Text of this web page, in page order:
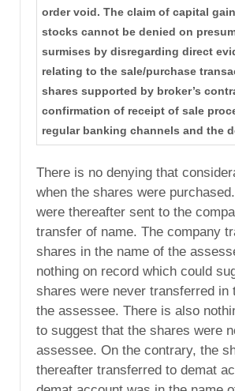
order void. The claim of capital
stocks cannot be denied on
surmises by disregarding direct
relating to the sale/purchase
shares supported by broker’s
confirmation of receipt of sale
regular banking channels and the
There is no denying that
when the shares were
were thereafter sent to the
transfer of name. The company
shares in the name of the
nothing on record which could
shares were never transferred in
the assessee. There is also
to suggest that the shares were
assessee. On the contrary, the
thereafter transferred to demat